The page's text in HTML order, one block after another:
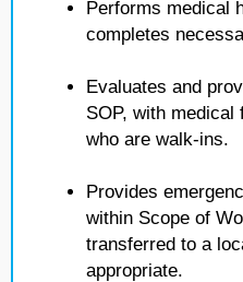
Performs medical
completes
Evaluates and
SOP, with
who are walk-ins.
Provides
within Scope of
transferred to a
appropriate.